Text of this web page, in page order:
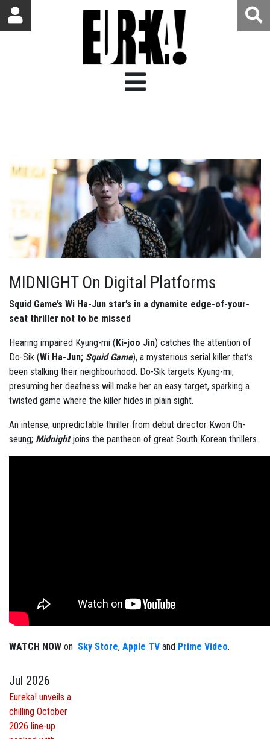
MIDNIGHT On Digital Platforms
Squid Game’s Wi Ha-Jun star’s in a dynamite edge-of-your-
seat thriller not to be missed
Hearing impaired Kyung-mi ( Ki-joo Jin) catches the attention of
Do-Sik (Wi Ha-Jun; Squid Game), a mysterious serial killer that’s
been stalking their neighbourhood. Do-Sik targets Kyung-mi,
presuming her deafness will make her an easy target, sparking a
twisted game where the killer hides in plain sight.
An intense, unpredictable thriller from debut director Kwon Oh-
seung; Midnightjoins the pantheon of great South Korean thrillers.
WATCH NOW on Sky Store, Apple TV and Prime Video.
Jul 2026
Eureka! unveils a
chilling October
2026 line-up